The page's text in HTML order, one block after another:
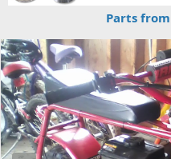
Parts